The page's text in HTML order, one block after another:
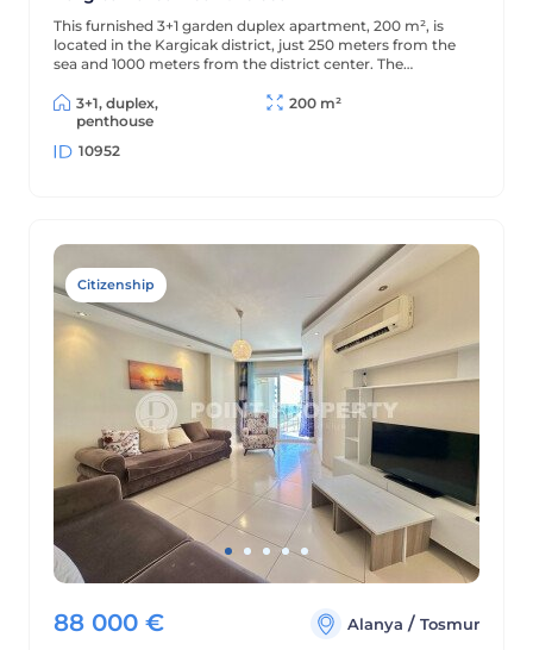
This furnished 3+1 garden duplex apartment, 200 m², is
located in the Kargicak district, just 250 meters from the
sea and 1000 meters from the district center. The
residential complex with full amenities.
3+1, duplex,
penthouse
200 m²
10952
Citizenship
88 000 € Alanya / Tosmur